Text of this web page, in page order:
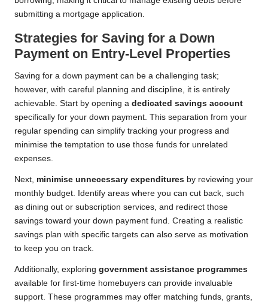
submitting a mortgage application.
Strategies for Saving for a Down
Payment on Entry-Level Properties
Saving for a down payment can be a challenging task;
however, with careful planning and discipline, it is entirely
achievable. Start by opening a dedicated savings account
specifically for your down payment. This separation from your
regular spending can simplify tracking your progress and
minimise the temptation to use those funds for unrelated
expenses.
Next, minimise unnecessary expenditures by reviewing your
monthly budget. Identify areas where you can cut back, such
as dining out or subscription services, and redirect those
savings toward your down payment fund. Creating a realistic
savings plan with specific targets can also serve as motivation
to keep you on track.
Additionally, exploring government assistance programmes
available for first-time homebuyers can provide invaluable
support. These programmes may offer matching funds, grants,